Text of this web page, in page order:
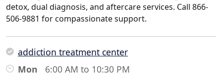
detox, dual diagnosis, and aftercare services. Call 866-
506-9881 for compassionate support.
addiction treatment center
Mon
6:00 AM to 10:30 PM